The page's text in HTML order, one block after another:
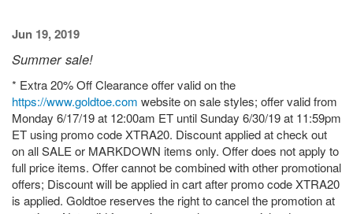
Jun 19, 2019
Summer sale!
* Extra 20% Off Clearance offer valid on the
https://www.goldtoe.com website on sale styles; offer valid from
Monday 6/17/19 at 12:00am ET until Sunday 6/30/19 at 11:59pm
ET using promo code XTRA20. Discount applied at check out
on all SALE or MARKDOWN items only. Offer does not apply to
full price items. Offer cannot be combined with other promotional
offers; Discount will be applied in cart after promo code XTRA20
is applied. Goldtoe reserves the right to cancel the promotion at